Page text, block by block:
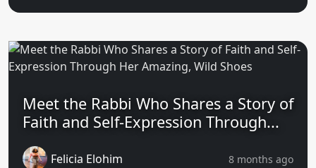
Meet the Rabbi Who Shares a Story of
Faith and Self-Expression Through...
Felicia Elohim 8 months ago